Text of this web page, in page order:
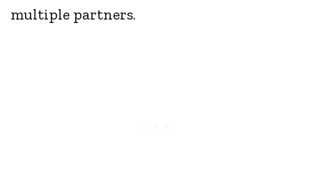
multiple partners.